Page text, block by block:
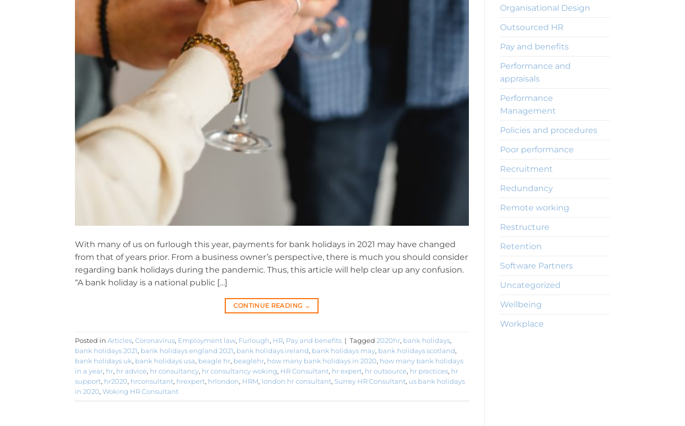
With many of us on furlough this year, payments for bank holidays in 2021 may have changed
from that of years prior. From a business owner’s perspective, there is much you should consider
regarding bank holidays during the pandemic. Thus, this article will help clear up any confusion.
“A bank holiday is a national public […]
CONTINUE READING →
Posted in Articles, Coronavirus, Employment law, Furlough, HR, Pay and benefits | Tagged 2020hr, bank holidays,
bank holidays 2021 , bank holidays england 2021 , bank holidays ireland, bank holidays may, bank holidays scotland,
bank holidays uk, bank holidays usa, beagle hr, beaglehr, how many bank holidays in 2020, how many bank holidays
in a year, hr, hr advice, hr consultancy, hr consultancy woking, HR Consultant, hr expert, hr outsource, hr practices, hr
support, hr2020, hrconsultant, hrexpert, hrlondon, HRM, london hr consultant, Surrey HR Consultant, us bank holidays
in 2020, Woking HR Consultant
Organisational Design
Outsourced HR
Pay and benefits
Performance and
appraisals
Performance
Management
Policies and procedures
Poor performance
Recruitment
Redundancy
Remote working
Restructure
Retention
Software Partners
Uncategorized
Wellbeing
Workplace